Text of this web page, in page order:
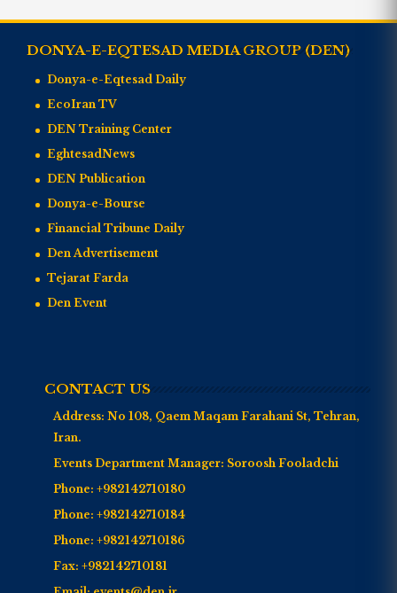
DONYA-E-EQTESAD MEDIA GROUP (DEN)
Donya-e-Eqtesad Daily
EcoIran TV
DEN Training Center
EghtesadNews
DEN Publication
Donya-e-Bourse
Financial Tribune Daily
Den Advertisement
Tejarat Farda
Den Event
CONTACT US
Address: No 108, Qaem Maqam Farahani St, Tehran,
Iran.
Events Department Manager: Soroosh Fooladchi
Phone: +982142710180
Phone: +982142710184
Phone: +982142710186
Fax: +982142710181